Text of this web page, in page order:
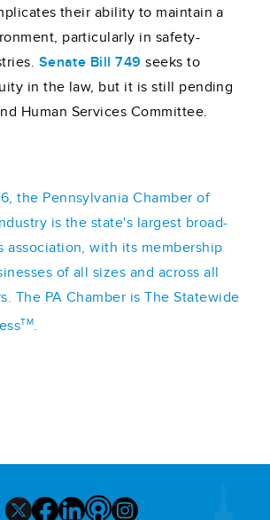
their ability to maintain a
particularly in safety-
Senate Bill 749 seeks to
in the law, but it is still pending
Human Services Committee.
the Pennsylvania Chamber of
is the state's largest broad-
association, with its membership
of all sizes and across all
The PA Chamber is The Statewide
TM.